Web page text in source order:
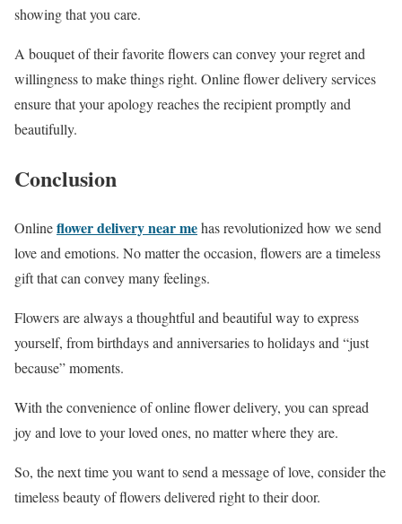
showing that you care.
A bouquet of their favorite flowers can convey your regret and
willingness to make things right. Online flower delivery services
ensure that your apology reaches the recipient promptly and
beautifully.
Conclusion
Onlineflower delivery near mehas revolutionized how we send
love and emotions. No matter the occasion, flowers are a timeless
gift that can convey many feelings.
Flowers are always a thoughtful and beautiful way to express
yourself, from birthdays and anniversaries to holidays and “just
because” moments.
With the convenience of online flower delivery, you can spread
joy and love to your loved ones, no matter where they are.
So, the next time you want to send a message of love, consider the
timeless beauty of flowers delivered right to their door.